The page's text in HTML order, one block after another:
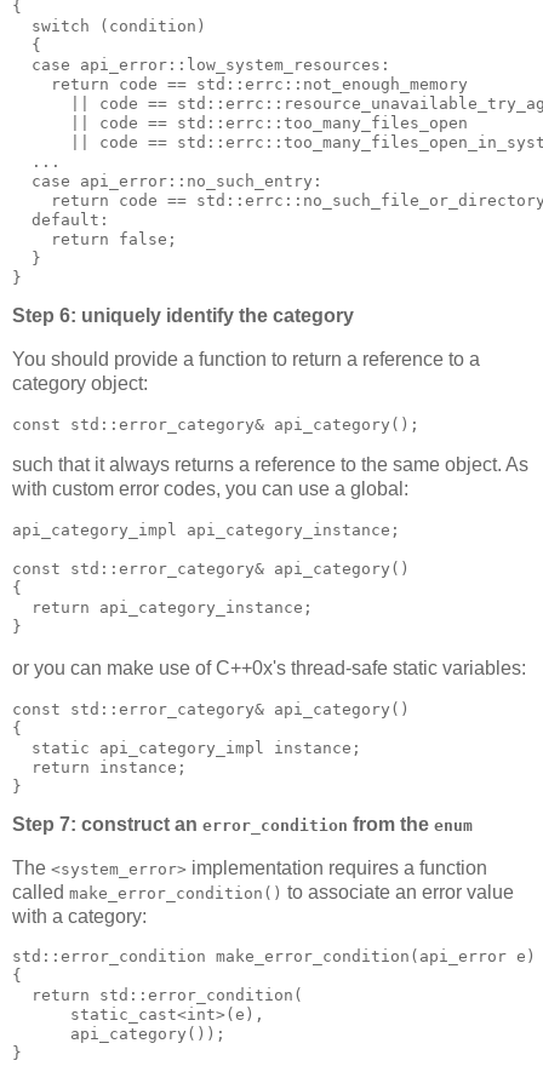
{
  switch (condition)
  {
  case api_error::low_system_resources:
    return code == std::errc::not_enough_memory
|| code ==
      || code == std::errc::too_many_files_open
|| code ==
  ...
  case api_error::no_such_entry:
return code ==
  default:
    return false;
  }
}
Step 6: uniquely identify the category
You should provide a function to return a reference to a
category object:
const std::error_category& api_category();
such that it always returns a reference to the same object. As
with custom error codes, you can use a global:
api_category_impl api_category_instance;
const std::error_category& api_category()
{
  return api_category_instance;
}
or you can make use of C++0x's thread-safe static variables:
const std::error_category& api_category()
{
  static api_category_impl instance;
  return instance;
}
Step 7: construct an error_condition from the enum
The <system_error> implementation requires a function
called make_error_condition() to associate an error value
with a category:
std::error_condition make_error_condition(api_error e)
{
  return std::error_condition(
      static_cast<int>(e),
      api_category());
}